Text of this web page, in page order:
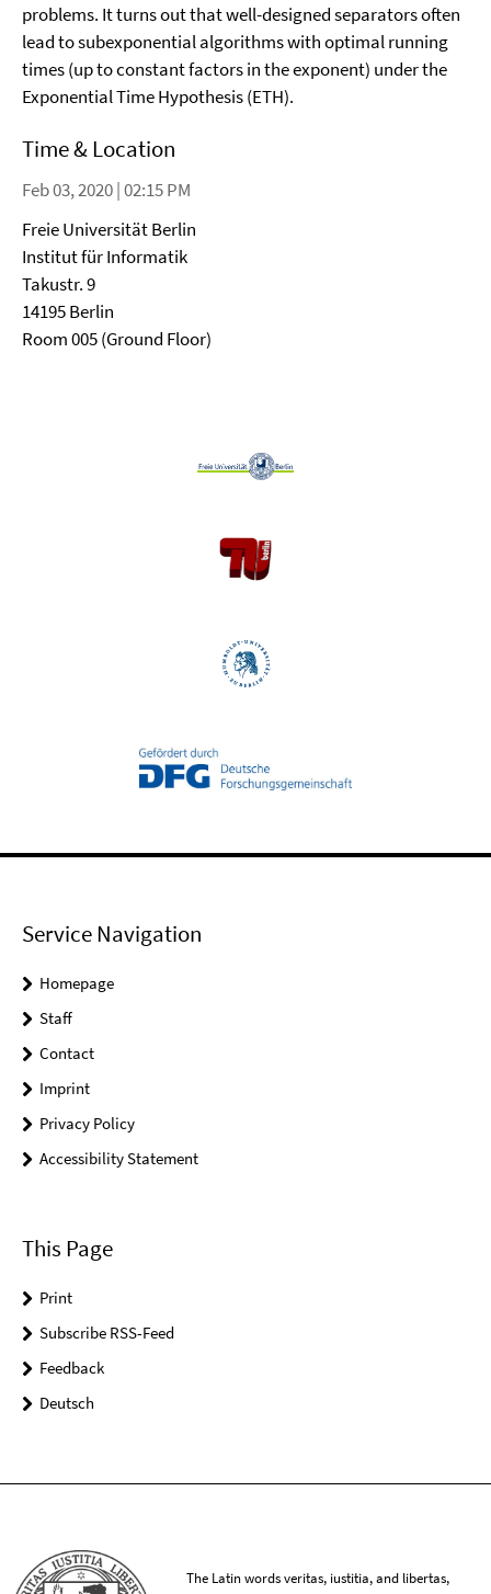
problems. It turns out that well-designed separators often
lead to subexponential algorithms with optimal running
times (up to constant factors in the exponent) under the
Exponential Time Hypothesis (ETH).
Time & Location
Feb 03, 2020 | 02:15 PM
Freie Universität Berlin
Institut für Informatik
Takustr. 9
14195 Berlin
Room 005 (Ground Floor)
Service Navigation
Homepage
Staff
Contact
Imprint
Privacy Policy
Accessibility Statement
This Page
Print
Subscribe RSS-Feed
Feedback
Deutsch
The Latin words veritas, iustitia, and libertas,